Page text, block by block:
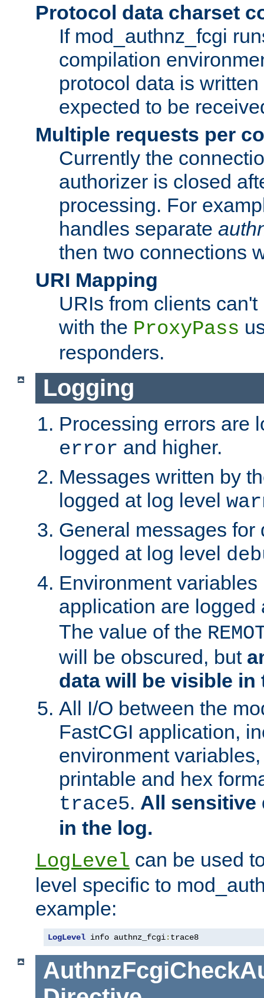
Protocol data charset
If mod_authnz_fcgi
compilation
protocol data is
expected to be
Multiple requests per
Currently the
authorizer is closed
processing. For
handles separate
then two connections
URI Mapping
URIs from clients
with the ProxyPass
responders.
Logging
Processing errors are
error and higher.
Messages written by
logged at log level
General messages for
logged at log level
Environment
application are
The value of the
will be obscured, but
data will be visible in
All I/O between the
FastCGI application,
environment
printable and hex
trace5. All sensitive
in the log.
LogLevel can be used
level specific to
example:
LogLevel info authnz_fcgi: trace8